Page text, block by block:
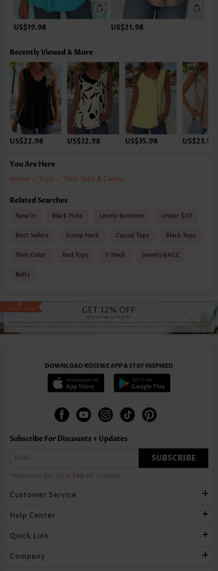
US$19.98 US$21.98
Recently Viewed & More
US$22.98 US$32.98 US$35.98 US$23.98
You Are Here
Home > Tops > Tank Tops & Camis
Related Searches
New In Black Picks Lovely Bottoms Under $20
Best Sellers Scoop Neck Casual Tops Black Tops
Plain Color Red Tops V Neck Jewelry&ACC
Belts
DOWNLOAD ROSEWE APP & STAY INSPIRED
Subscribe For Discounts + Updates
SUBSCRIBE
*New users get Extra $40 off Coupons
Customer Service
Help Center
Quick Link
Company